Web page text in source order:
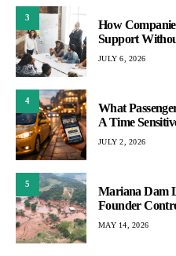
3
How
Support
JULY 6, 2026
4
What
A Time
JULY 2, 2026
5
Mariana Dam
Founder
MAY 14, 2026